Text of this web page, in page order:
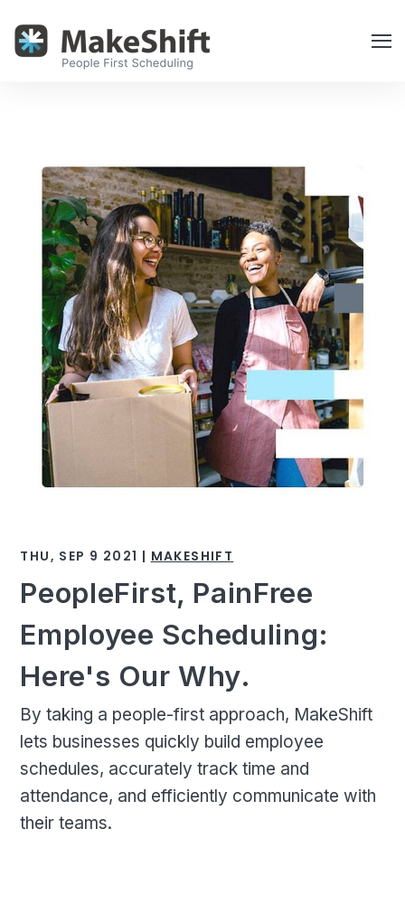
THU, SEP 9 2021 | MAKESHIFT
PeopleFirst, PainFree
Employee Scheduling:
Here's Our Why.
By taking a people-first approach, MakeShift
lets businesses quickly build employee
schedules, accurately track time and
attendance, and efficiently communicate with
their teams.